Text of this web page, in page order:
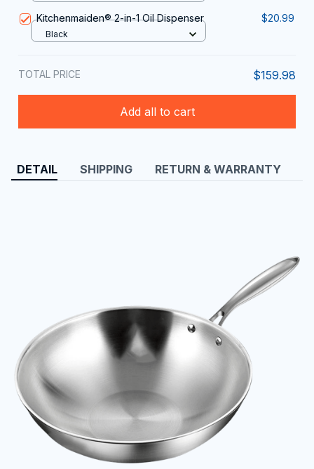
Kitchenmaiden®️ 2-in-1 Oil Dispenser $20.99
Black
TOTAL PRICE $159.98
Add all to cart
DETAIL SHIPPING RETURN & WARRANTY